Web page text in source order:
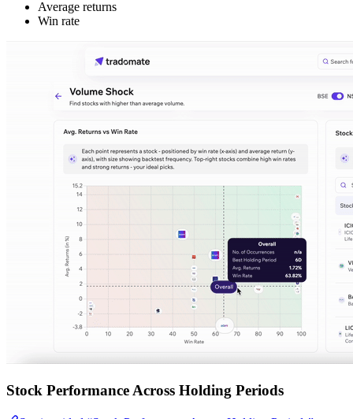
Average returns
Win rate
Stock Performance Across Holding Periods